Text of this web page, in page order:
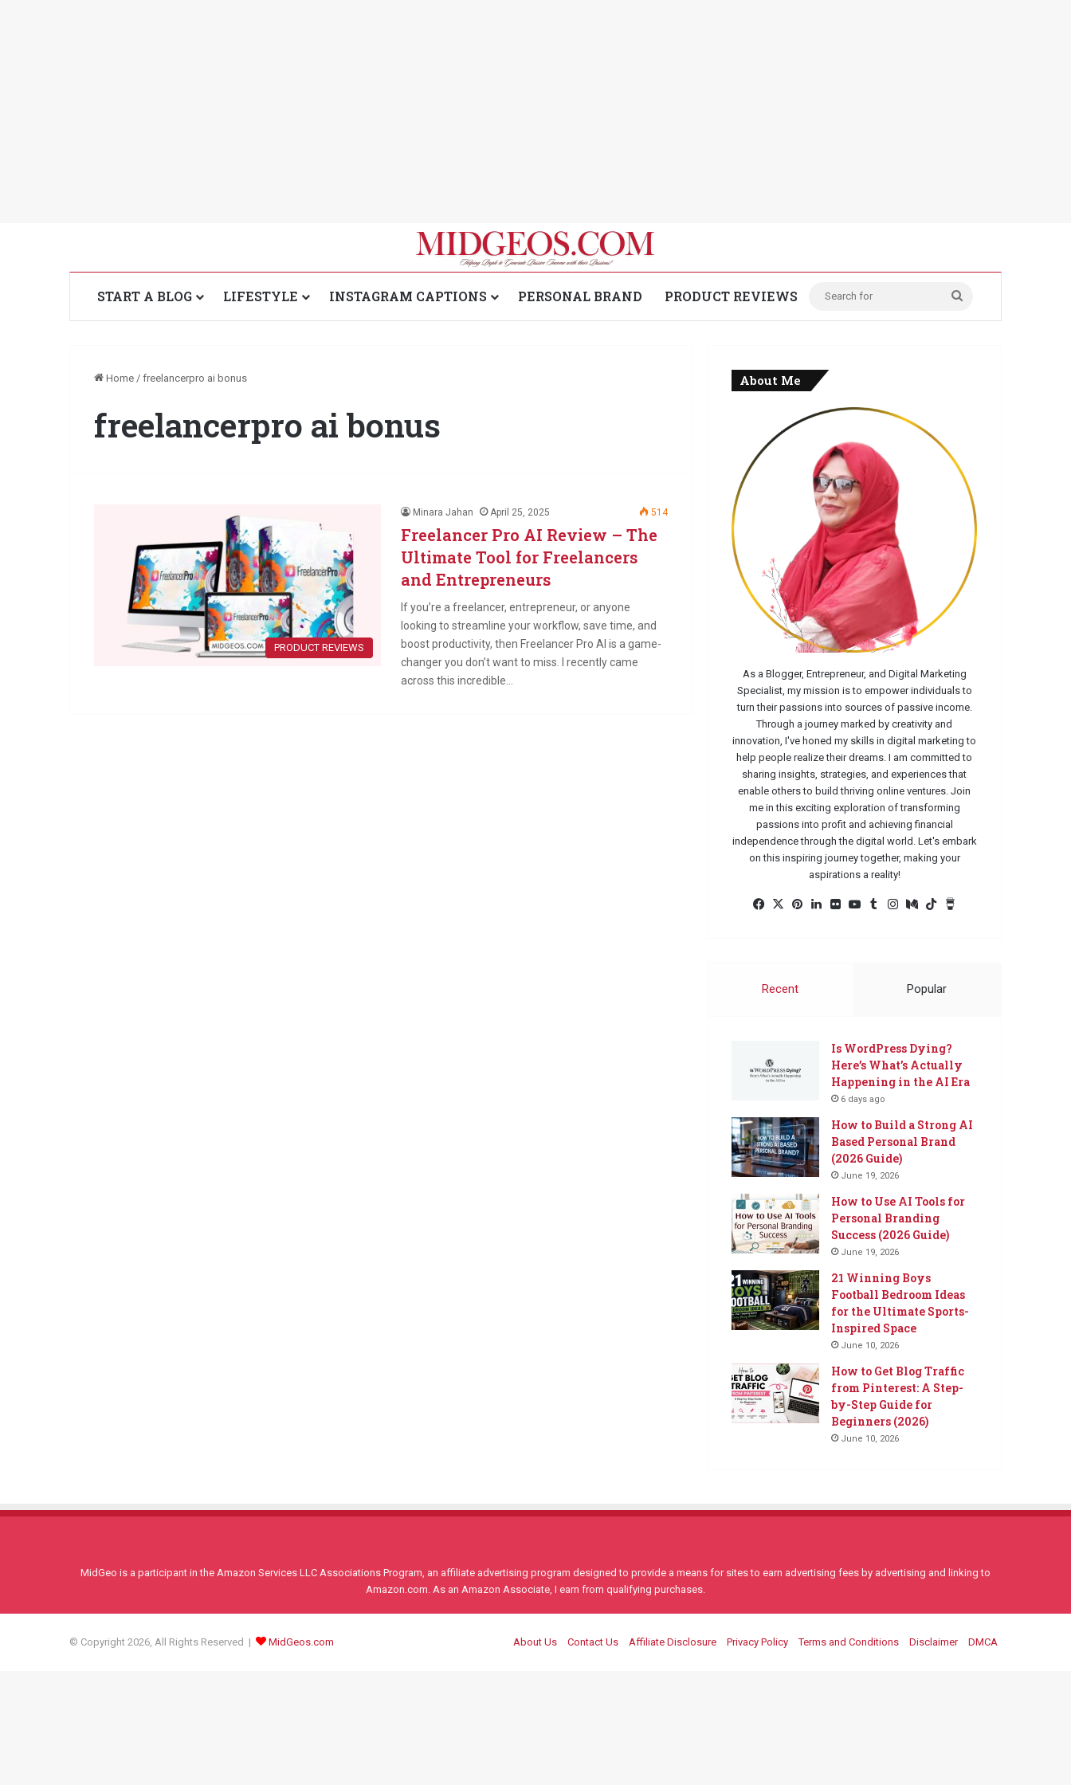
START A BLOG LIFESTYLE INSTAGRAM CAPTIONS PERSONAL BRAND PRODUCT REVIEWS
for
Home / freelancerpro ai bonus
freelancerpro ai bonus
PRODUCT REVIEWS
Minara Jahan April 25, 2025 514
Freelancer Pro AI Review – The
Ultimate Tool for Freelancers
and Entrepreneurs
If you’re a freelancer, entrepreneur, or anyone
looking to streamline your workflow, save time, and
boost productivity, then Freelancer Pro AI is a game-
changer you don’t want to miss. I recently came
across this incredible…
About Me
As a Blogger, Entrepreneur, and Digital Marketing
Specialist, my mission is to empower individuals to
turn their passions into sources of passive income.
Through a journey marked by creativity and
innovation, I've honed my skills in digital marketing to
help people realize their dreams. I am committed to
sharing insights, strategies, and experiences that
enable others to build thriving online ventures. Join
me in this exciting exploration of transforming
passions into profit and achieving financial
independence through the digital world. Let's embark
on this inspiring journey together, making your
aspirations a reality!
Facebook
X Pinterest
LinkedInFlickrYouTube
TumblrInstagram
MediumTikTok
Recent
Popular
Is WordPress Dying?
Here’s What’s Actually
Happening in the AI Era
6 days ago
How to Build a Strong AI
Based Personal Brand
(2026 Guide)
June 19, 2026
How to Use AI Tools for
Personal Branding
Success (2026 Guide)
June 19, 2026
21 Winning Boys
Football Bedroom Ideas
for the Ultimate Sports-
Inspired Space
June 10, 2026
How to Get Blog Traffic
from Pinterest: A Step-
by-Step Guide for
Beginners (2026)
June 10, 2026
MidGeo is a participant in the Amazon Services LLC Associations Program, an affiliate advertising program designed to provide a means for sites to earn advertising fees by advertising and linking to
Amazon.com. As an Amazon Associate, I earn from qualifying purchases.
© Copyright 2026, All Rights Reserved | MidGeos.com About Us Contact Us Affiliate Disclosure Privacy Policy Terms and Conditions Disclaimer DMCA